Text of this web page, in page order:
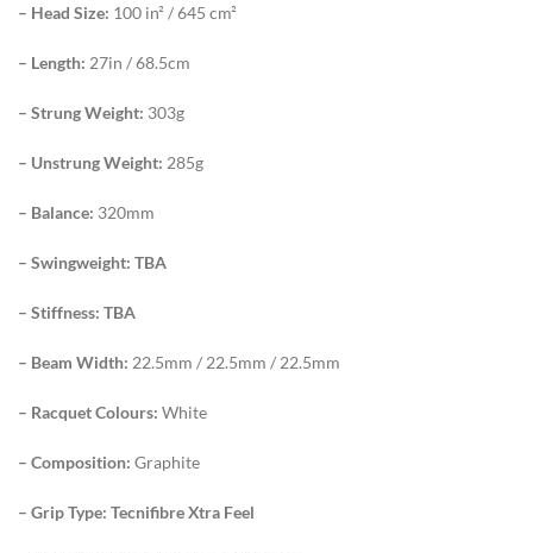
– Head Size: 100 in² / 645 cm²
– Length: 27in / 68.5cm
– Strung Weight: 303g
– Unstrung Weight: 285g
– Balance: 320mm
– Swingweight: TBA
– Stiffness: TBA
– Beam Width: 22.5mm / 22.5mm / 22.5mm
– Racquet Colours: White
– Composition: Graphite
– Grip Type: Tecnifibre Xtra Feel